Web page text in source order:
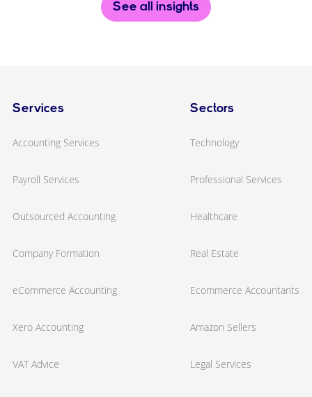
See all insights
Services
Accounting Services
Payroll Services
Outsourced Accounting
Company Formation
eCommerce Accounting
Xero Accounting
VAT Advice
Sectors
Technology
Professional Services
Healthcare
Real Estate
Ecommerce Accountants
Amazon Sellers
Legal Services